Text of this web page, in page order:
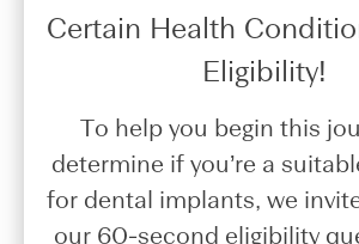
Certain Health
Eligibility!
To help you begin this
determine if you’re a
for dental implants, we
our 60-second eligibility